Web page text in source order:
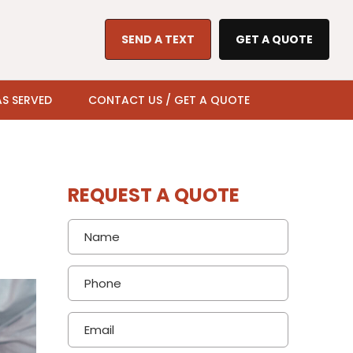
SEND A TEXT GET A QUOTE
SERVED CONTACT US / GET A QUOTE
REQUEST A QUOTE